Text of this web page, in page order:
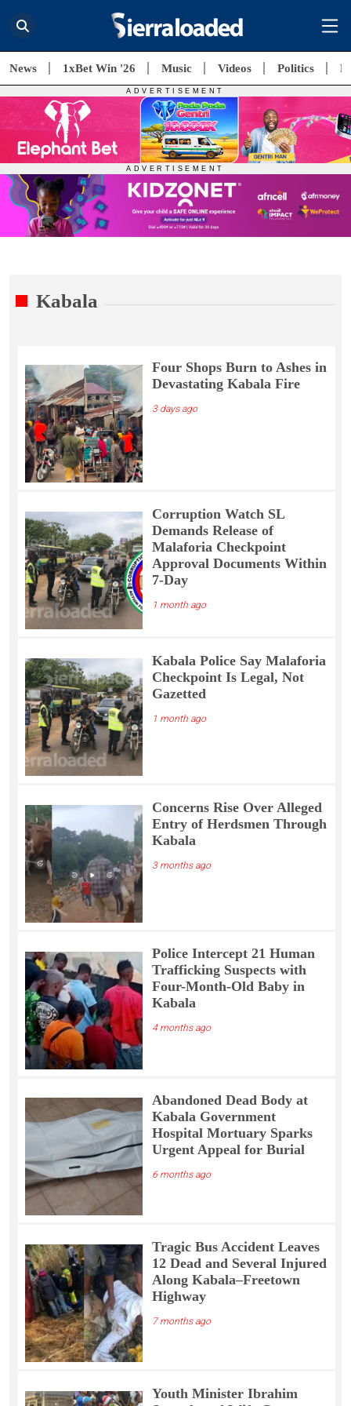
News 1xBet Win '26 Music Videos Politics
Kabala
Four Shops Burn to Ashes in
Devastating Kabala Fire
3 days ago
Corruption Watch SL
Demands Release of
Malaforia Checkpoint
Approval Documents Within
7-Day
1 month ago
Kabala Police Say Malaforia
Checkpoint Is Legal, Not
Gazetted
1 month ago
Concerns Rise Over Alleged
Entry of Herdsmen Through
Kabala
3 months ago
Police Intercept 21 Human
Trafficking Suspects with
Four-Month-Old Baby in
Kabala
4 months ago
Abandoned Dead Body at
Kabala Government
Hospital Mortuary Sparks
Urgent Appeal for Burial
6 months ago
Tragic Bus Accident Leaves
12 Dead and Several Injured
Along Kabala–Freetown
Highway
7 months ago
Youth Minister Ibrahim